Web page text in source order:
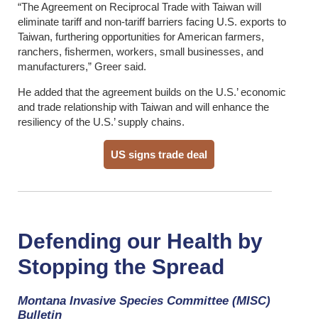
“The Agreement on Reciprocal Trade with Taiwan will
eliminate tariff and non-tariff barriers facing U.S. exports to
Taiwan, furthering opportunities for American farmers,
ranchers, fishermen, workers, small businesses, and
manufacturers,” Greer said.
He added that the agreement builds on the U.S.’ economic
and trade relationship with Taiwan and will enhance the
resiliency of the U.S.’ supply chains.
US signs trade deal
Defending our Health by
Stopping the Spread
Montana Invasive Species Committee (MISC)
Bulletin